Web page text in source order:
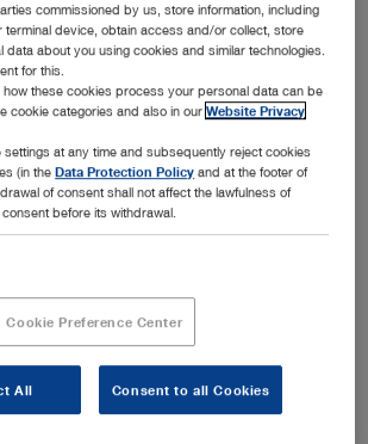
More filters
Order by: Sorted by date
System – Set for colonoscopic
commissioned by us, store information, including
terminal device, obtain access and/or collect, store
about you using cookies and similar technologies.
for this.
how these cookies process your personal data can be
cookie categories and also in ourWebsite Privacy
settings at any time and subsequently reject cookies
(in theData Protection Policy and at the footer of
of consent shall not affect the lawfulness of
before its withdrawal.
Cookie Preference Center
All Consent to all Cookies